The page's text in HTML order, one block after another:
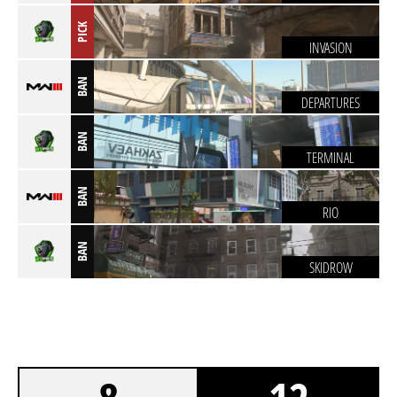
PICK
INVASION
BAN
DEPARTURES
BAN
TERMINAL
BAN
RIO
BAN
SKIDROW